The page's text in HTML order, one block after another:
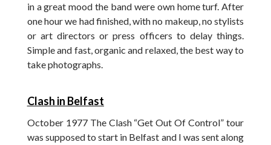
in a great mood the band were own home turf. After
one hour we had finished, with no makeup, no stylists
or art directors or press officers to delay things.
Simple and fast, organic and relaxed, the best way to
take photographs.
Clash in Belfast
October 1977 The Clash “Get Out Of Control” tour
was supposed to start in Belfast and I was sent along